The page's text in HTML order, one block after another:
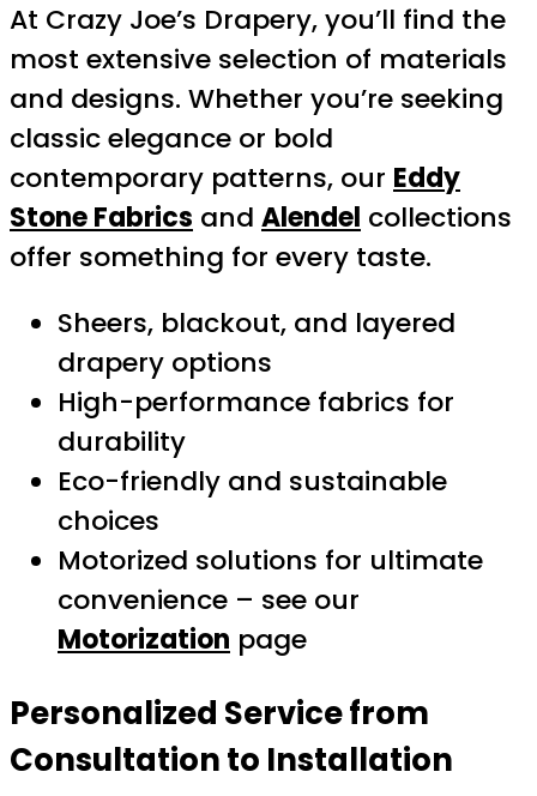
At Crazy Joe’s Drapery, you’ll find the
most extensive selection of materials
and designs. Whether you’re seeking
classic elegance or bold
contemporary patterns, our Eddy
Stone Fabrics and Alendel collections
offer something for every taste.
Sheers, blackout, and layered
drapery options
High-performance fabrics for
durability
Eco-friendly and sustainable
choices
Motorized solutions for ultimate
convenience – see our
Motorization page
Personalized Service from
Consultation to Installation